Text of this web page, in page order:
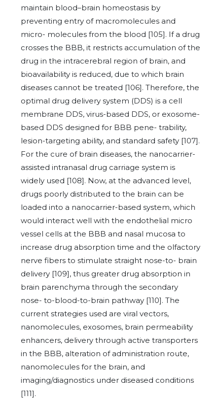
maintain blood–brain homeostasis by
preventing entry of macromolecules and
micro- molecules from the blood [105]. If a drug
crosses the BBB, it restricts accumulation of the
drug in the intracerebral region of brain, and
bioavailability is reduced, due to which brain
diseases cannot be treated [106]. Therefore, the
optimal drug delivery system (DDS) is a cell
membrane DDS, virus-based DDS, or exosome-
based DDS designed for BBB pene- trability,
lesion-targeting ability, and standard safety [107].
For the cure of brain diseases, the nanocarrier-
assisted intranasal drug carriage system is
widely used [108]. Now, at the advanced level,
drugs poorly distributed to the brain can be
loaded into a nanocarrier-based system, which
would interact well with the endothelial micro
vessel cells at the BBB and nasal mucosa to
increase drug absorption time and the olfactory
nerve fibers to stimulate straight nose-to- brain
delivery [109], thus greater drug absorption in
brain parenchyma through the secondary
nose- to-blood-to-brain pathway [110]. The
current strategies used are viral vectors,
nanomolecules, exosomes, brain permeability
enhancers, delivery through active transporters
in the BBB, alteration of administration route,
nanomolecules for the brain, and
imaging/diagnostics under diseased conditions
[111].